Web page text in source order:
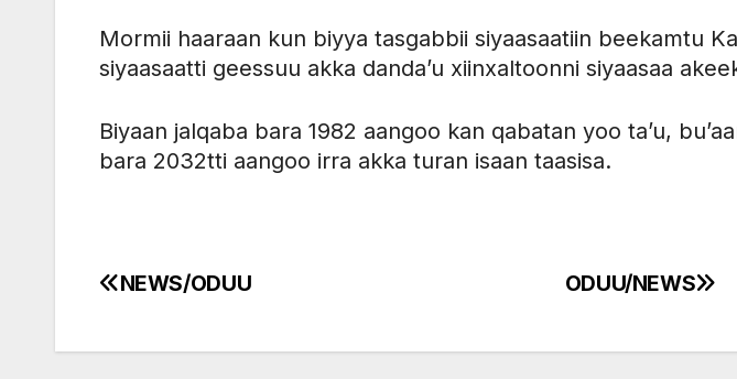
Mormii haaraan kun biyya tasgabbii siyaasaatiin beekamtu
siyaasaatti geessuu akka danda’u xiinxaltoonni siyaasaa
Biyaan jalqaba bara 1982 aangoo kan qabatan yoo ta’u,
bara 2032tti aangoo irra akka turan isaan taasisa.
Post
ODUU/NEWS
NEWS/ODUU